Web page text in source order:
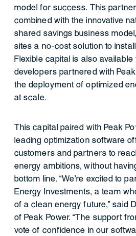
model for success. This
combined with the innovative
shared savings business
sites a no-cost solution to
Flexible capital is also
developers partnered with
the deployment of optimized
at scale.
This capital paired with Peak
leading optimization software
customers and partners to
energy ambitions, without
bottom line. “We’re excited to
Energy Investments, a team
of a clean energy future,” said
of Peak Power. “The support
vote of confidence in our